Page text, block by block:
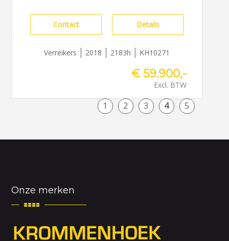
Contact Details
Verreikers 2018 2183h KH10271
€ 59.900,-
Excl. BTW
1 2 3 4 5
Onze merken